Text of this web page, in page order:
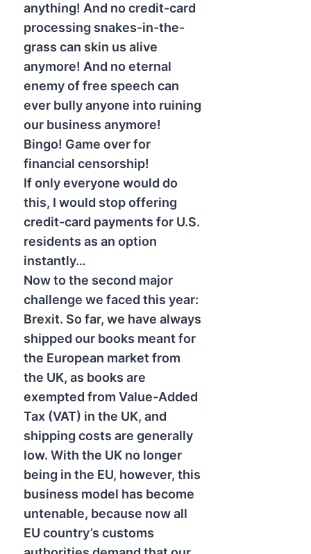
anything! And no credit-card
processing snakes-in-the-
grass can skin us alive
anymore! And no eternal
enemy of free speech can
ever bully anyone into ruining
our business anymore!
Bingo! Game over for
financial censorship!
If only everyone would do
this, I would stop offering
credit-card payments for U.S.
residents as an option
instantly…
Now to the second major
challenge we faced this year:
Brexit. So far, we have always
shipped our books meant for
the European market from
the UK, as books are
exempted from Value-Added
Tax (VAT) in the UK, and
shipping costs are generally
low. With the UK no longer
being in the EU, however, this
business model has become
untenable, because now all
EU country’s customs